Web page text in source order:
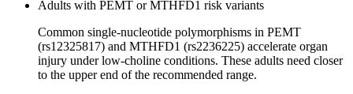
Adults with PEMT or MTHFD1 risk variants
Common single-nucleotide polymorphisms in PEMT
(rs12325817) and MTHFD1 (rs2236225) accelerate organ
injury under low-choline conditions. These adults need closer
to the upper end of the recommended range.